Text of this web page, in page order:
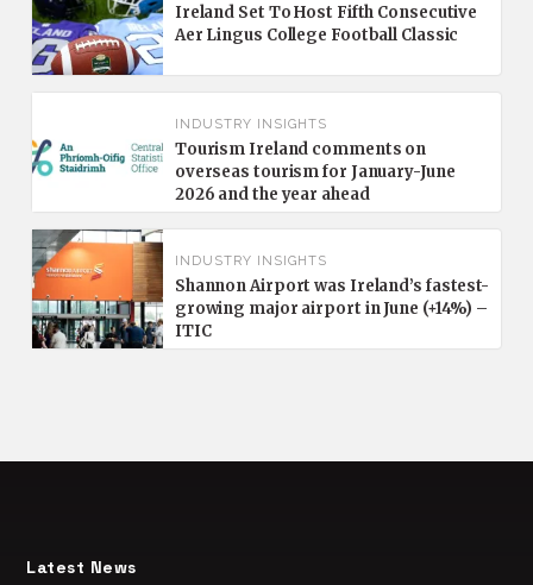
Ireland Set To Host Fifth Consecutive
Aer Lingus College Football Classic
INDUSTRY INSIGHTS
Tourism Ireland comments on
overseas tourism for January-June
2026 and the year ahead
INDUSTRY INSIGHTS
Shannon Airport was Ireland’s fastest-
growing major airport in June (+14%) –
ITIC
Latest News